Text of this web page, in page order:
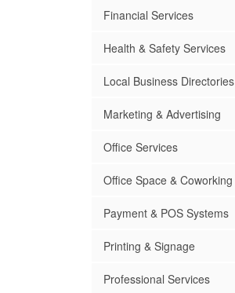
Financial Services
Health & Safety Services
Local Business Directories
Marketing & Advertising
Office Services
Office Space & Coworking
Payment & POS Systems
Printing & Signage
Professional Services